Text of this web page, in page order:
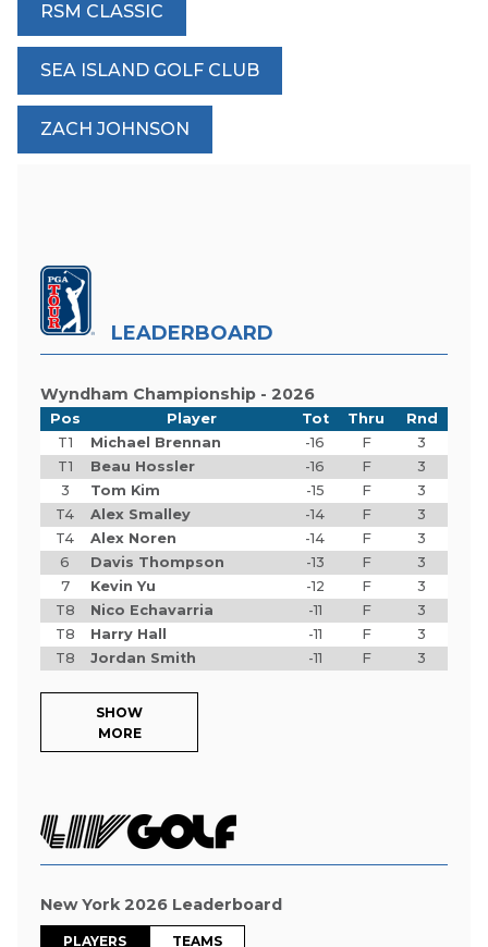
RSM CLASSIC
SEA ISLAND GOLF CLUB
ZACH JOHNSON
LEADERBOARD
Wyndham Championship - 2026
Pos Player Tot Thru
Rnd
T1
Michael Brennan -16 F
3
T1
Beau Hossler -16 F
3
3
Tom Kim -15 F
3
T4
Alex Smalley -14 F
3
T4
Alex Noren -14 F
3
6
Davis Thompson -13 F
3
7
Kevin Yu -12 F
3
T8
Nico Echavarria -11 F
3
T8
Harry Hall -11 F
3
T8
Jordan Smith -11 F 3
SHOW
MORE
New York 2026 Leaderboard
PLAYERS TEAMS